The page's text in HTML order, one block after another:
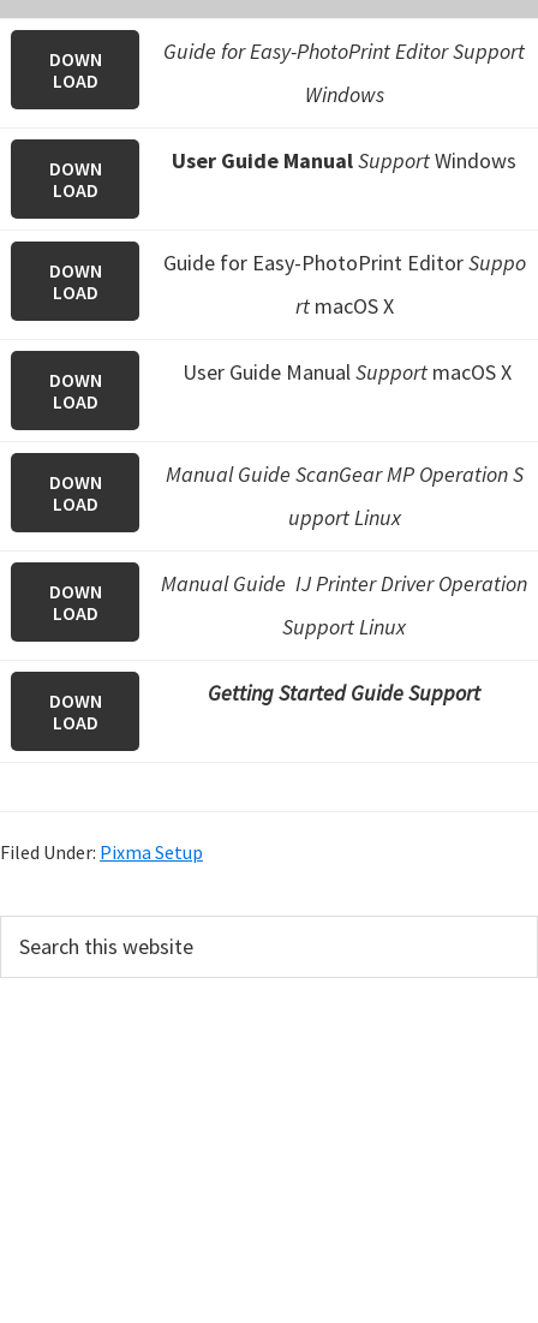
DOWN
LOAD
Guide for Easy-PhotoPrint Editor Support
Windows
DOWN
LOAD
User Guide ManualSupportWindows
DOWN
LOAD
Guide for Easy-PhotoPrint EditorSuppo
rtmacOS X
DOWN
LOAD
User Guide ManualSupportmacOS X
DOWN
LOAD
Manual Guide ScanGear MP Operation S
upport Linux
DOWN
LOAD
Manual Guide IJ Printer Driver Operation
Support Linux
DOWN
LOAD
Getting Started Guide Support
Filed Under: Pixma Setup
r